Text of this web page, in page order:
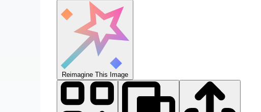
Reimagine This Image